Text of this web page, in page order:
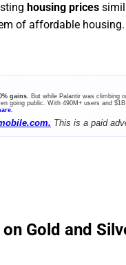
housing prices
of affordable housing.
gains. But while Palantir was climbing
going public. With 490M+ users and
This is a paid
Gold and